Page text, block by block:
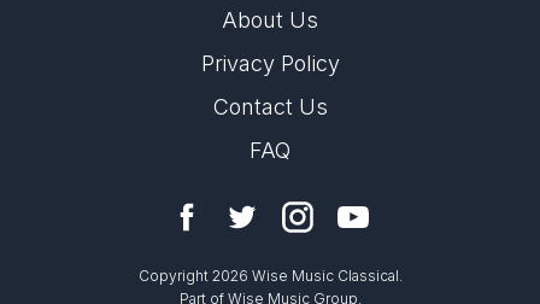
8.224767
Signs in the Air – New Portrait Album from Niels
New release from Dacapo Records hightlights Niels Rosing-
About Us
Privacy Policy
Contact Us
FAQ
Copyright 2026 Wise Music Classical.
Part of Wise Music Group.